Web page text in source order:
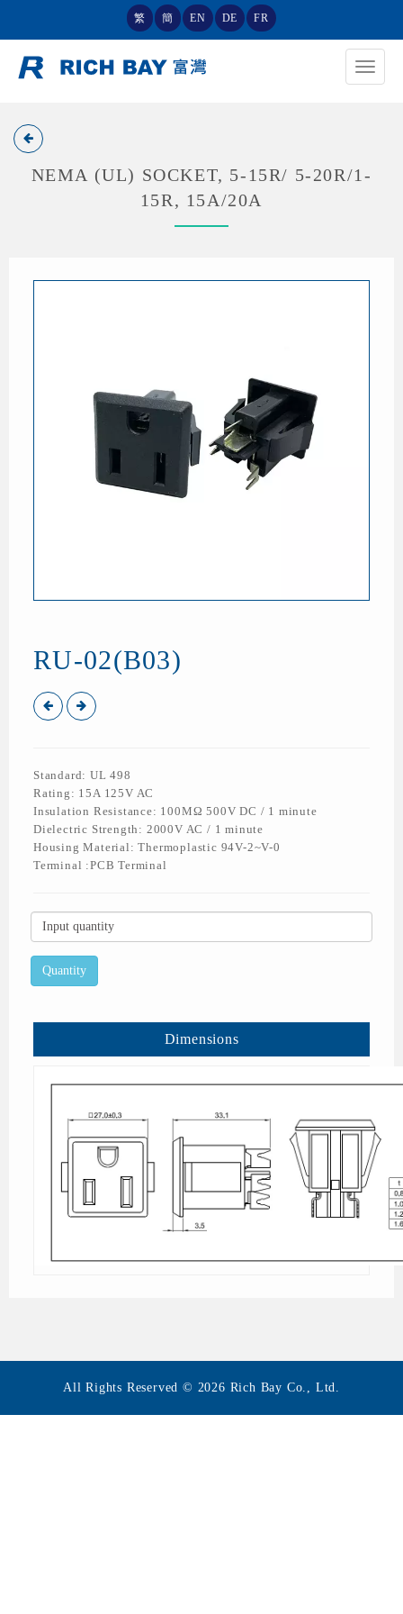
繁 簡 EN DE FR
Toggle
NEMA (UL) SOCKET, 5-15R/ 5-20R/1-
15R, 15A/20A
RU-02(B03)
Standard: UL 498
Rating: 15A 125V AC
Insulation Resistance: 100MΩ 500V DC / 1 minute
Dielectric Strength: 2000V AC / 1 minute
Housing Material: Thermoplastic 94V-2~V-0
Terminal :PCB Terminal
Dimensions
All Rights Reserved © 2026 Rich Bay Co., Ltd.